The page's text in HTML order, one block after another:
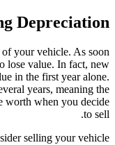
Depreciation
your vehicle. As soon
lose value. In fact, new
in the first year alone.
years, meaning the
worth when you decide
to sell.
selling your vehicle